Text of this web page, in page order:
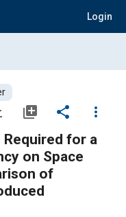
Login
library_add share
more_vert
for a
on Space
of